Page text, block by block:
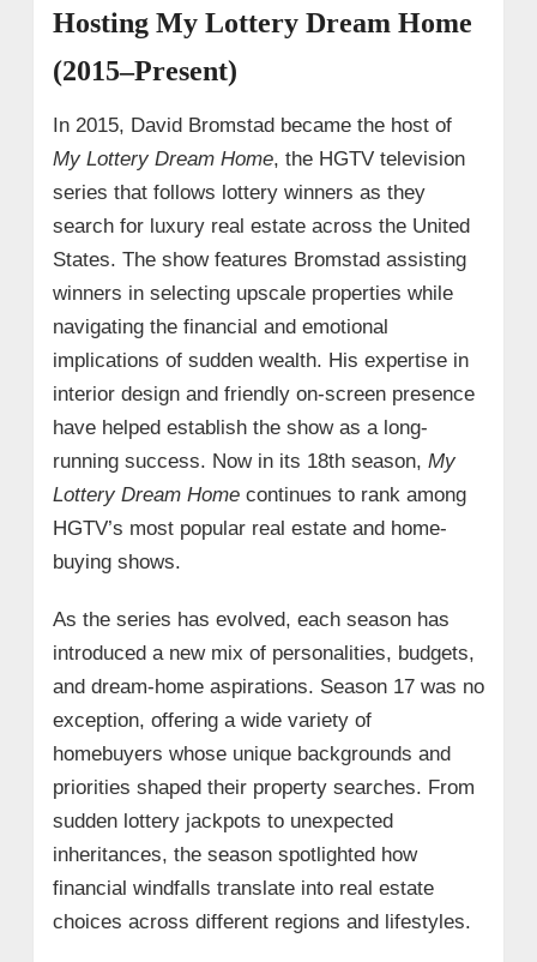
Hosting My Lottery Dream Home
(2015–Present)
In 2015, David Bromstad became the host of
My Lottery Dream Home, the HGTV television
series that follows lottery winners as they
search for luxury real estate across the United
States. The show features Bromstad assisting
winners in selecting upscale properties while
navigating the financial and emotional
implications of sudden wealth. His expertise in
interior design and friendly on-screen presence
have helped establish the show as a long-
running success. Now in its 18th season, My
Lottery Dream Homecontinues to rank among
HGTV’s most popular real estate and home-
buying shows.
As the series has evolved, each season has
introduced a new mix of personalities, budgets,
and dream-home aspirations. Season 17 was no
exception, offering a wide variety of
homebuyers whose unique backgrounds and
priorities shaped their property searches. From
sudden lottery jackpots to unexpected
inheritances, the season spotlighted how
financial windfalls translate into real estate
choices across different regions and lifestyles.